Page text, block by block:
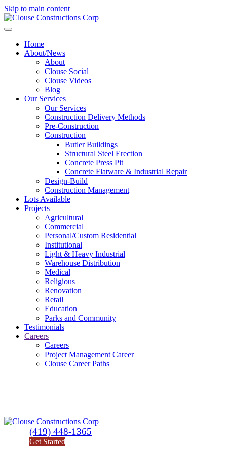
Skip to main content
Home
About/News
About
Clouse Social
Clouse Videos
Blog
Our Services
Our Services
Construction Delivery Methods
Pre-Construction
Construction
Butler Buildings
Structural Steel Erection
Concrete Press Pit
Concrete Flatware & Industrial Repair
Design-Build
Construction Management
Lots Available
Projects
Agricultural
Commercial
Personal/Custom Residential
Institutional
Light & Heavy Industrial
Warehouse Distribution
Medical
Religious
Renovation
Retail
Education
Parks and Community
Testimonials
Careers
Careers
Project Management Career
Clouse Career Paths
(419) 448-1365
Get Started